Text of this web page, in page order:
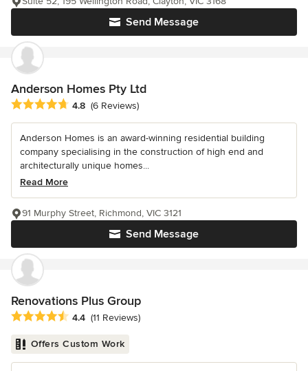
Send Message
Anderson Homes Pty Ltd
Average rating: 4.8 out of 5 stars
4.8 (6 Reviews)
Anderson Homes is an award-winning residential building
company specialising in the construction of high end and
architecturally unique homes...
Read More
Send Message
91 Murphy Street, Richmond, VIC 3121
Renovations Plus Group
Average rating: 4.4 out of 5 stars
4.4 (11 Reviews)
Offers Custom Work